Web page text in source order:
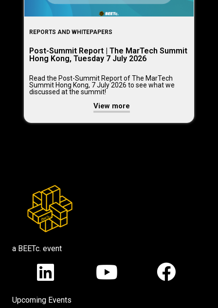
REPORTS AND WHITEPAPERS
Post-Summit Report | The MarTech Summit
Hong Kong, Tuesday 7 July 2026
Read the Post-Summit Report of The MarTech
Summit Hong Kong, 7 July 2026 to see what we
discussed at the summit!
View more
a BEETc. event
Upcoming Events